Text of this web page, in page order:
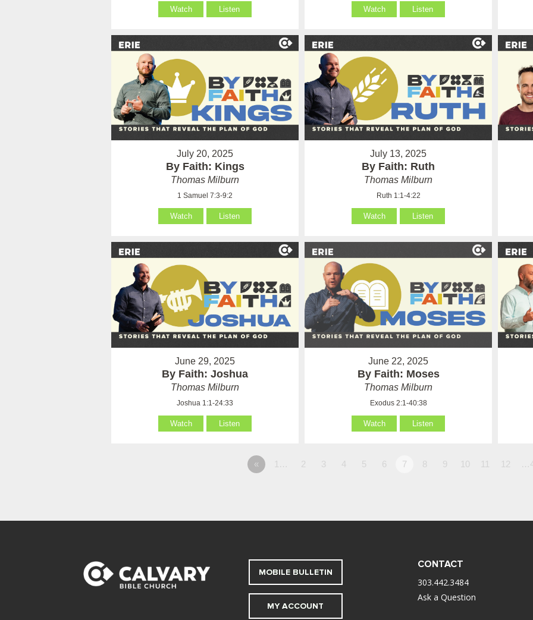
Watch Listen Watch Listen
July 20, 2025
By Faith: Kings
Thomas Milburn
1 Samuel 7:3-9:2
Watch Listen
July 13, 2025
By Faith: Ruth
Thomas Milburn
Ruth 1:1-4:22
Watch Listen
June 29, 2025
By Faith: Joshua
Thomas Milburn
Joshua 1:1-24:33
Watch Listen
June 22, 2025
By Faith: Moses
Thomas Milburn
Exodus 2:1-40:38
Watch Listen
« 1… 2 3 4 5 6 7 8 9 10 11 12
MOBILE BULLETIN
MY ACCOUNT
CONTACT
303.442.3484
Ask a Question